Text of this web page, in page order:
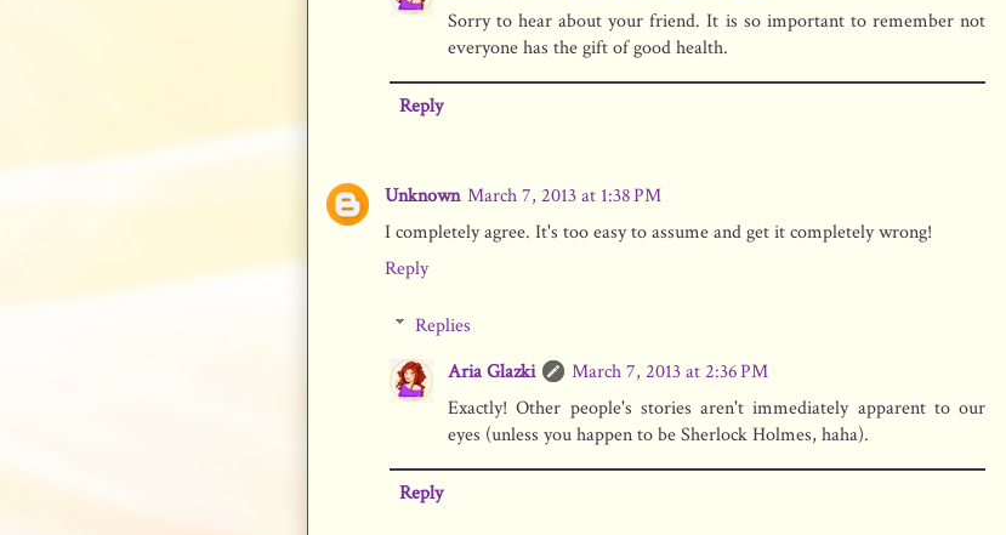
Sorry to hear about your friend. It is so important to remember not
everyone has the gift of good health.
Reply
Unknown March 7, 2013 at 1:38 PM
I completely agree. It's too easy to assume and get it completely wrong!
Reply
Replies
Aria Glazki
March 7, 2013 at 2:36 PM
Exactly! Other people's stories aren't immediately apparent to our
eyes (unless you happen to be Sherlock Holmes, haha).
Reply